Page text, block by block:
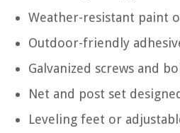
Weather-resistant paint
Outdoor-friendly
Galvanized screws and
Net and post set
Leveling feet or